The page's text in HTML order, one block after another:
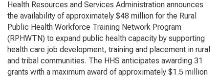
Health Resources and Services Administration announces
the availability of approximately $48 million for the Rural
Public Health Workforce Training Network Program
(RPHWTN) to expand public health capacity by supporting
health care job development, training and placement in rural
and tribal communities. The HHS anticipates awarding 31
grants with a maximum award of approximately $1.5 million